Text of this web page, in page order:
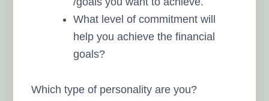
What level of commitment will
help you achieve the financial
goals?
Which type of personality are you?